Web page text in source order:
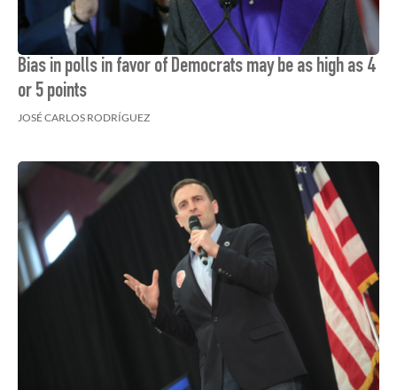
Bias in polls in favor of Democrats may be as high as 4
or 5 points
JOSÉ CARLOS RODRÍGUEZ